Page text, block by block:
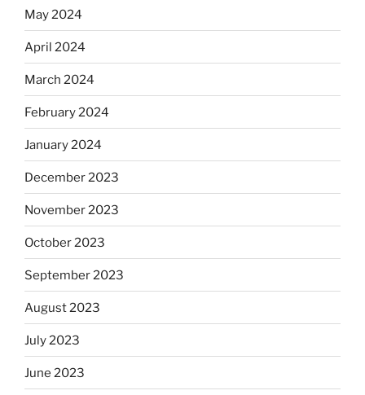
May 2024
April 2024
March 2024
February 2024
January 2024
December 2023
November 2023
October 2023
September 2023
August 2023
July 2023
June 2023